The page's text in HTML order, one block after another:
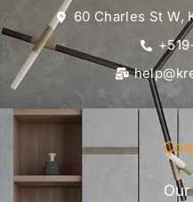
60 Charles St W,